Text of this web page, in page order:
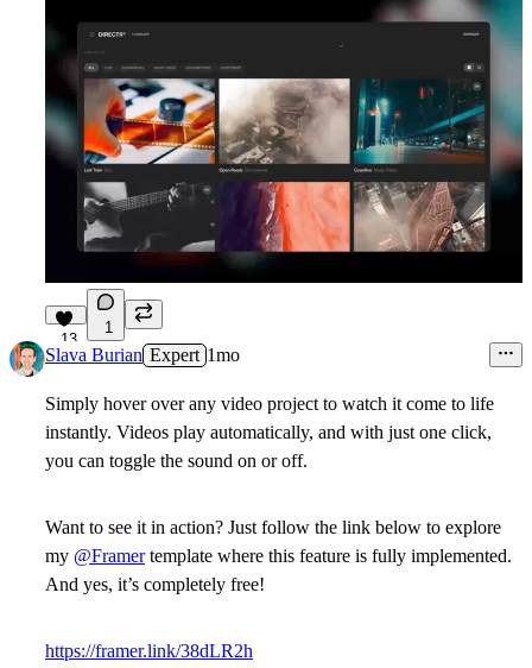
13
1
Slava Burian Expert 1mo
Simply hover over any video project to watch it come to life
instantly. Videos play automatically, and with just one click,
you can toggle the sound on or off.
Want to see it in action? Just follow the link below to explore
my @Framertemplate where this feature is fully implemented.
And yes, it’s completely free!
https://framer.link/38dLR2h